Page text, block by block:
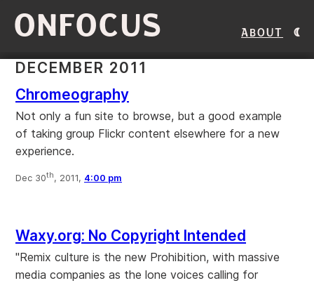
ONFOCUS About
DECEMBER 2011
Chromeography
Not only a fun site to browse, but a good example
of taking group Flickr content elsewhere for a new
experience.
Dec 30th, 2011, 4:00 pm
Waxy.org: No Copyright Intended
"Remix culture is the new Prohibition, with massive
media companies as the lone voices calling for